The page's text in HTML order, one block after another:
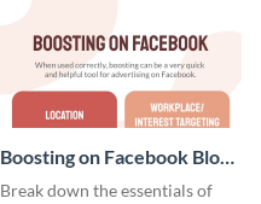
stakeholders using this weekly
KPI report template.
Boosting on Facebook Blog
Graphic Medium
Break down the essentials of